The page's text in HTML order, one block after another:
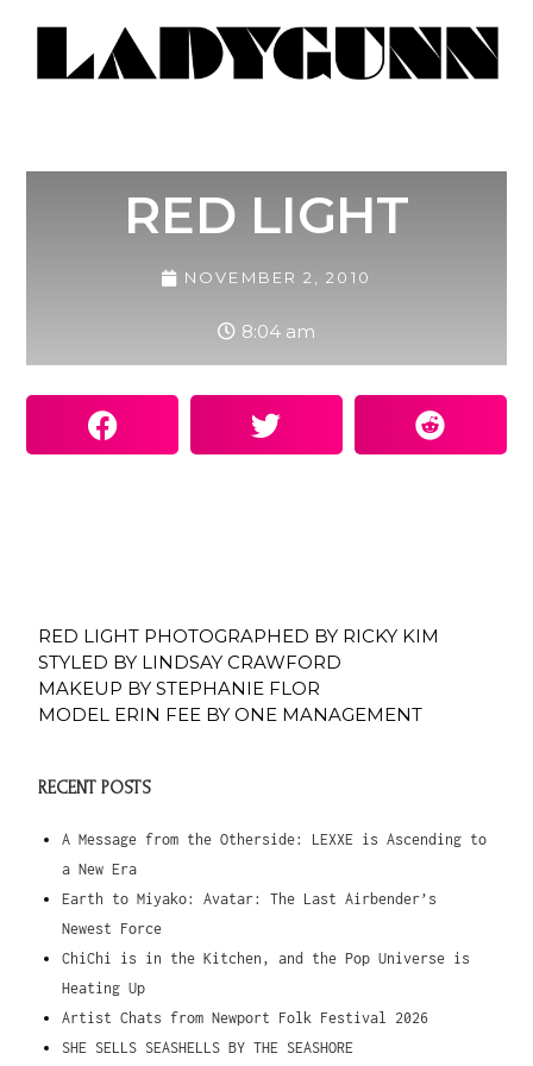
RED LIGHT
NOVEMBER 2, 2010
8:04 am
RED LIGHT PHOTOGRAPHED BY RICKY KIM
STYLED BY LINDSAY CRAWFORD
MAKEUP BY STEPHANIE FLOR
MODEL ERIN FEE BY ONE MANAGEMENT
RECENT POSTS
A Message from the Otherside: LEXXE is Ascending to
a New Era
Earth to Miyako: Avatar: The Last Airbender’s
Newest Force
ChiChi is in the Kitchen, and the Pop Universe is
Heating Up
Artist Chats from Newport Folk Festival 2026
SHE SELLS SEASHELLS BY THE SEASHORE